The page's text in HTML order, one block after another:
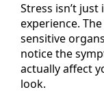
Stress isn’t
experience.
sensitive
notice the
actually affect
look.